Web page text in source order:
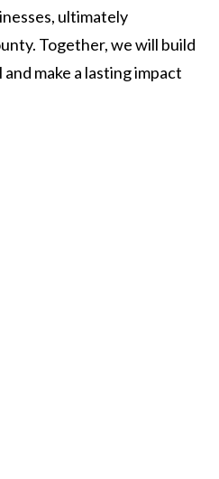
ultimately
Together, we will build
make a lasting impact